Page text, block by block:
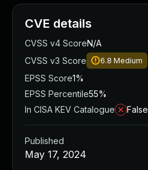
CVE details
CVSS v4 ScoreN/A
CVSS v3 Score
6.8 Medium
EPSS Score1%
EPSS Percentile55%
In CISA KEV Catalogue
False
Published
May 17, 2024